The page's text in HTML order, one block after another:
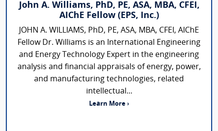
John A. Williams, PhD, PE, ASA, MBA, CFEI,
AIChE Fellow (EPS, Inc.)
JOHN A. WILLIAMS, PhD, PE, ASA, MBA, CFEI, AIChE
Fellow Dr. Williams is an International Engineering
and Energy Technology Expert in the engineering
analysis and financial appraisals of energy, power,
and manufacturing technologies, related
intellectual...
Learn More ›